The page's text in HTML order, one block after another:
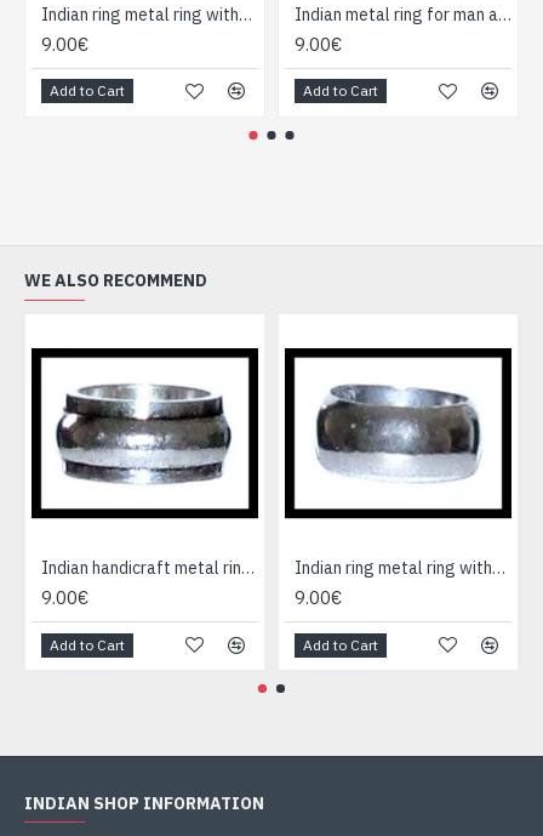
Indian ring metal ring without cause
9.00€
Add to Cart
Indian metal ring for man and woman
9.00€
Add to Cart
WE ALSO RECOMMEND
Indian handicraft metal ring - Fashion Jewelry
9.00€
Add to Cart
Indian ring metal ring without cause
9.00€
Add to Cart
INDIAN SHOP INFORMATION